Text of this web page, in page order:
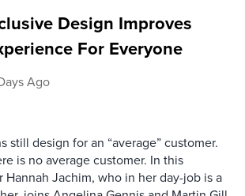
Design Improves
For Everyone
Ago
still design for an “average” customer.
is no average customer. In this
Jachim, who in her day-job is a